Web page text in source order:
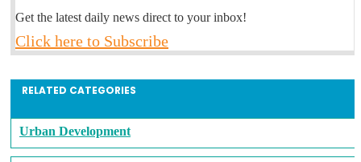
Get the latest daily news direct to your inbox!
Click here to Subscribe
RELATED CATEGORIES
Urban Development